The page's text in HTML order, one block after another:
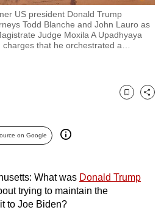
US president Donald Trump
Todd Blanche and John Lauro as
Judge Moxila A Upadhyaya
that he orchestrated a
Bookmark
Share
on Google
What was Donald Trump
trying to maintain the
to Joe Biden?